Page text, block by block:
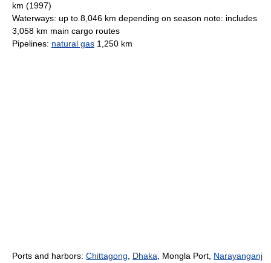
km (1997)
Waterways: up to 8,046 km depending on season note: includes
3,058 km main cargo routes
Pipelines: natural gas 1,250 km
Ports and harbors: Chittagong Dhaka , Mongla Port, Narayanganj